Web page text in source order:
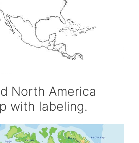
North America
with labeling.